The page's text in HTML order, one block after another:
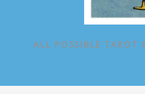
ALL POSSIBLE TAROT